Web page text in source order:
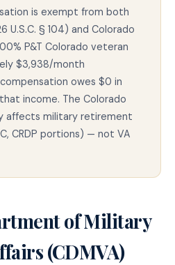
is exempt from both
U.S.C. § 104) and Colorado
P&T Colorado veteran
$3,938/month
owes $0 in
income. The Colorado
affects military retirement
CRDP portions) — not VA
of Military
(CDMVA)